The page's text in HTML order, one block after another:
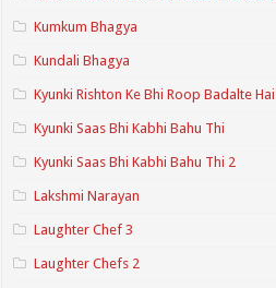
Kumkum Bhagya
Kundali Bhagya
Kyunki Rishton Ke Bhi Roop Badalte Hai
Kyunki Saas Bhi Kabhi Bahu Thi
Kyunki Saas Bhi Kabhi Bahu Thi 2
Lakshmi Narayan
Laughter Chef 3
Laughter Chefs 2